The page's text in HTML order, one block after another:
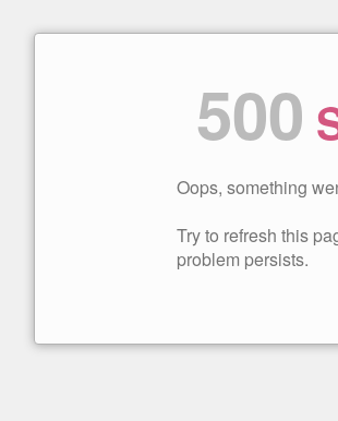
500
Oops, something
Try to refresh this
problem persists.